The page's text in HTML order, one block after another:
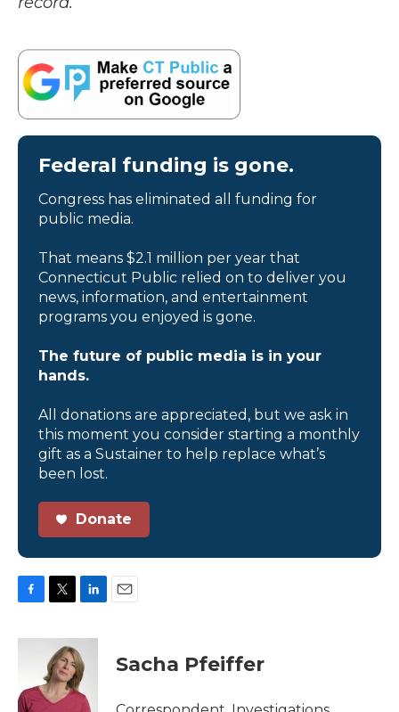
Federal funding is gone.
Congress has eliminated all funding for
public media.
That means $2.1 million per year that
Connecticut Public relied on to deliver you
news, information, and entertainment
programs you enjoyed is gone.
The future of public media is in your
hands.
All donations are appreciated, but we ask in
this moment you consider starting a monthly
gift as a Sustainer to help replace what’s
been lost.
Donate
c
o
o
i
t
t
e
r
n
k
e
d
Sacha Pfeiffer